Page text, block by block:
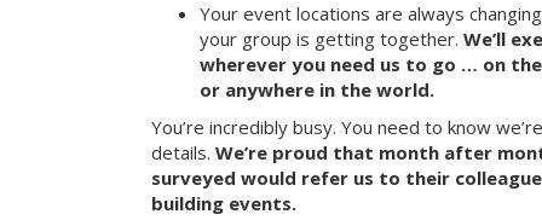
Your event locations are always
your group is getting together. We’ll
wherever you need us to go … on
or anywhere in the world.
You’re incredibly busy. You need to know
details. We’re proud that month after
surveyed would refer us to their
building events.